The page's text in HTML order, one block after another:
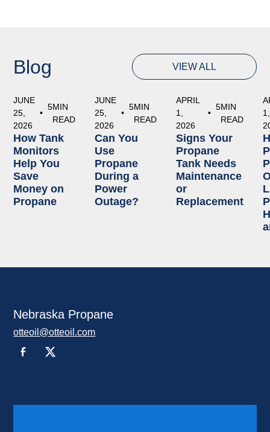
Blog VIEW ALL
JUNE
25,
2026
•
5MIN
READ
How Tank
Monitors
Help You
Save
Money on
Propane
JUNE
25,
2026
•
5MIN
READ
Can You
Use
Propane
During a
Power
Outage?
APRIL
1,
2026
•
5MIN
READ
Signs Your
Propane
Tank Needs
Maintenance
or
Replacement
1,
Nebraska Propane
otteoil@otteoil.com